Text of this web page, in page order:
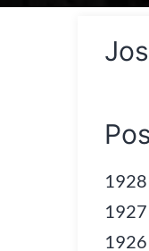
1928
1927
1926